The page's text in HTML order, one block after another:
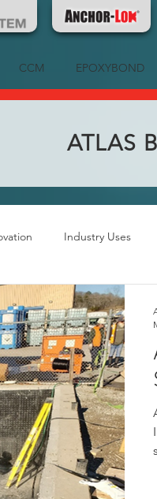
CCM EPOXYBOND
ATLAS
Industry Uses